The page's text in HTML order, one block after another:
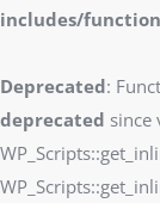
includes/
Deprecated:
deprecated since